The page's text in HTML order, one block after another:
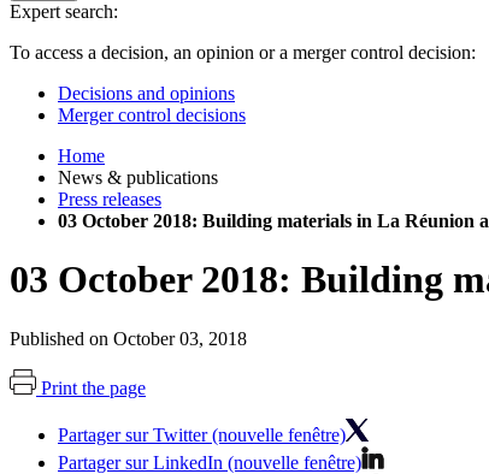
Expert search:
To access a decision, an opinion or a merger control decision:
Decisions and opinions
Merger control decisions
Home
News & publications
Press releases
03 October 2018: Building materials in La Réunion
03 October 2018: Building
Published on October 03, 2018
Print the page
Partager sur Twitter (nouvelle fenêtre)
Partager sur LinkedIn (nouvelle fenêtre)